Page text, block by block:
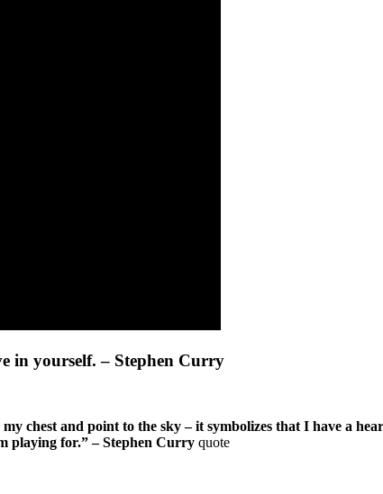
in yourself. – Stephen Curry
chest and point to the sky – it symbolizes that I have a
playing for.” – Stephen Curry quote